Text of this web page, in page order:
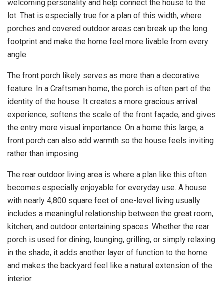
welcoming personality and help connect the house to the
lot. That is especially true for a plan of this width, where
porches and covered outdoor areas can break up the long
footprint and make the home feel more livable from every
angle.
The front porch likely serves as more than a decorative
feature. In a Craftsman home, the porch is often part of the
identity of the house. It creates a more gracious arrival
experience, softens the scale of the front façade, and gives
the entry more visual importance. On a home this large, a
front porch can also add warmth so the house feels inviting
rather than imposing.
The rear outdoor living area is where a plan like this often
becomes especially enjoyable for everyday use. A house
with nearly 4,800 square feet of one-level living usually
includes a meaningful relationship between the great room,
kitchen, and outdoor entertaining spaces. Whether the rear
porch is used for dining, lounging, grilling, or simply relaxing
in the shade, it adds another layer of function to the home
and makes the backyard feel like a natural extension of the
interior.